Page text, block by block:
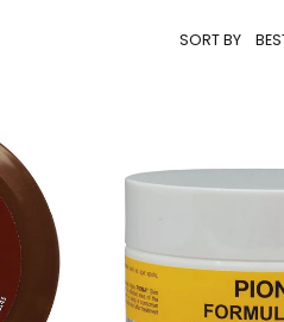
SORT BY